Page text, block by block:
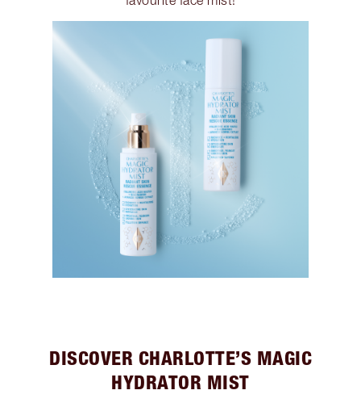
DISCOVER CHARLOTTE’S MAGIC
HYDRATOR MIST